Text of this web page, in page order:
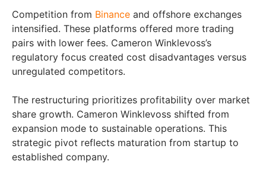
Competition from Binance and offshore exchanges
intensified. These platforms offered more trading
pairs with lower fees. Cameron Winklevoss’s
regulatory focus created cost disadvantages versus
unregulated competitors.
The restructuring prioritizes profitability over market
share growth. Cameron Winklevoss shifted from
expansion mode to sustainable operations. This
strategic pivot reflects maturation from startup to
established company.